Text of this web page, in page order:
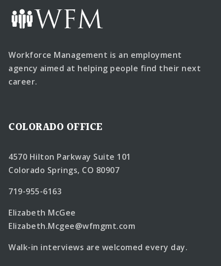
Workforce Management is an employment
agency aimed at helping people find their next
career.
COLORADO OFFICE
4570 Hilton Parkway Suite 101
Colorado Springs, CO 80907
719-955-6163
Elizabeth McGee
Elizabeth.Mcgee@wfmgmt.com
Walk-in interviews are welcomed every day.